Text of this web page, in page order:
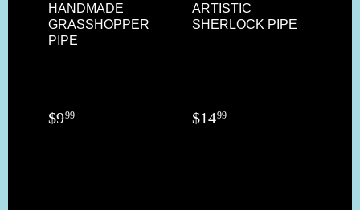
HANDMADE
GRASSHOPPER
PIPE
$999
ARTISTIC
SHERLOCK PIPE
$1499